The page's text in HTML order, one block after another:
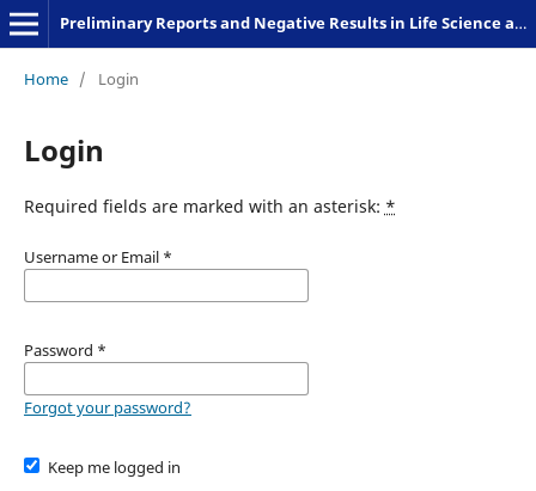
Preliminary Reports and Negative Results in Life Science and Humanities
Home / Login
Login
Required fields are marked with an asterisk: *
Username or Email *
Password *
Forgot your password?
Keep me logged in